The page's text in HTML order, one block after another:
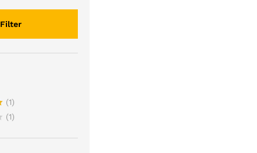
Filter
(1)
(1)